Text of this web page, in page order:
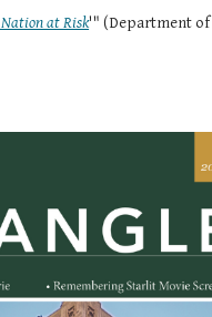
at Risk'" (Department of